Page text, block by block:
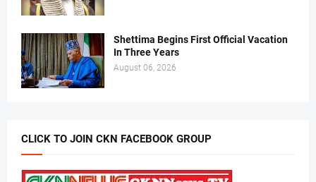
Shettima Begins First Official Vacation
In Three Years
August 06, 2026
CLICK TO JOIN CKN FACEBOOK GROUP